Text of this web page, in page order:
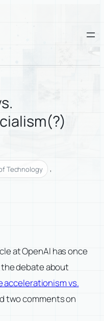
Technology ,
at OpenAI has once
debate about
accelerationism vs.
two comments on